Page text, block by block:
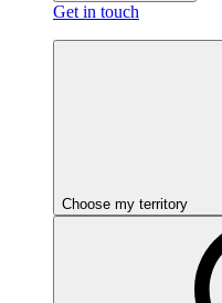
Get in touch
Choose my territory